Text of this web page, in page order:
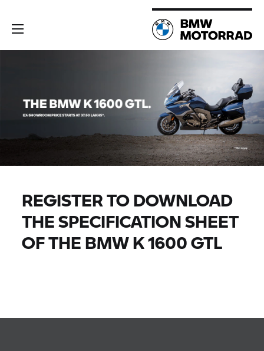
REGISTER TO DOWNLOAD
THE SPECIFICATION SHEET
OF THE BMW K 1600 GTL